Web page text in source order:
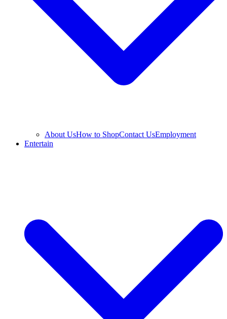
About UsHow to ShopContact UsEmployment
Entertain